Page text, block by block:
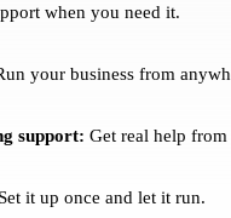
when you need it.
your business from
support: Get real help from
Set it up once and let it run.